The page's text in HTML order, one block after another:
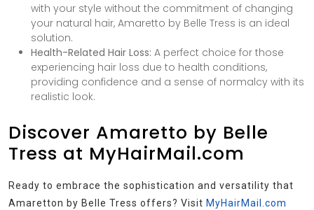
with your style without the commitment of changing
your natural hair, Amaretto by Belle Tress is an ideal
solution.
Health-Related Hair Loss: A perfect choice for those
experiencing hair loss due to health conditions,
providing confidence and a sense of normalcy with its
realistic look.
Discover Amaretto by Belle
Tress at MyHairMail.com
Ready to embrace the sophistication and versatility that
Amaretton by Belle Tress offers? Visit MyHairMail.com